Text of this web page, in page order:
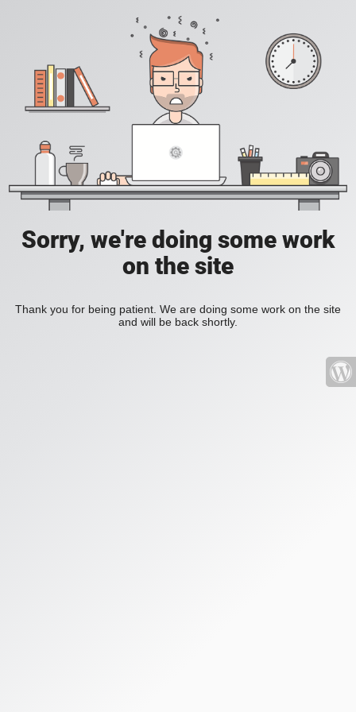
Sorry, we're doing some work
on the site
Thank you for being patient. We are doing some work on the site
and will be back shortly.